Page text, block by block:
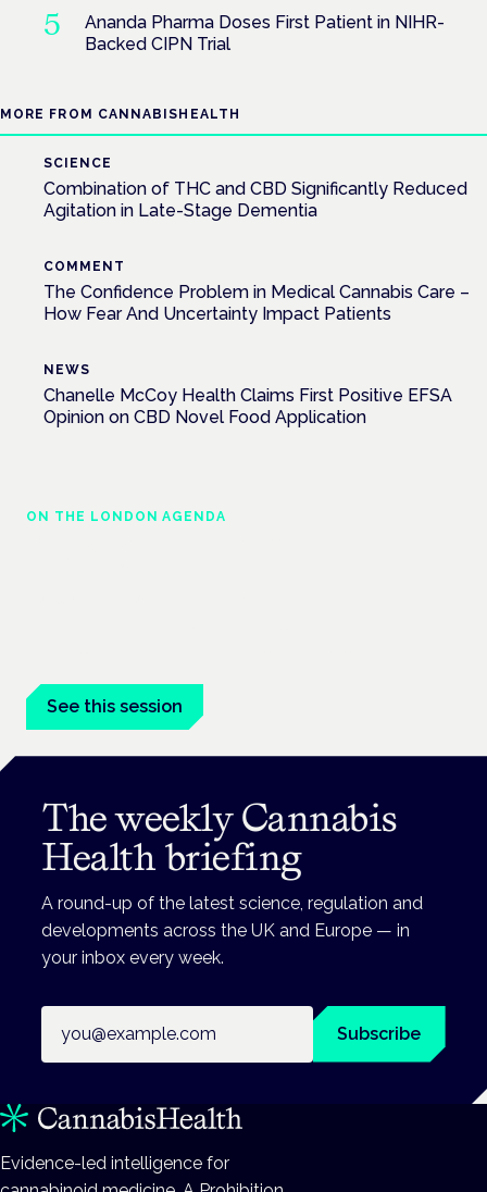
Ananda Pharma Doses First Patient in NIHR-
Backed CIPN Trial
MORE FROM CANNABISHEALTH
SCIENCE
Combination of THC and CBD Significantly Reduced
Agitation in Late-Stage Dementia
COMMENT
The Confidence Problem in Medical Cannabis Care –
How Fear And Uncertainty Impact Patients
NEWS
Chanelle McCoy Health Claims First Positive EFSA
Opinion on CBD Novel Food Application
ON THE LONDON AGENDA
See this session
The weekly Cannabis
Health briefing
A round-up of the latest science, regulation and
developments across the UK and Europe — in
your inbox every week.
Subscribe
Evidence-led intelligence for